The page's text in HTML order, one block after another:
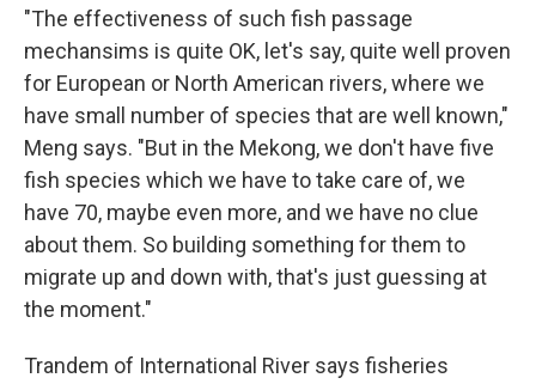
"The effectiveness of such fish passage
mechansims is quite OK, let's say, quite well proven
for European or North American rivers, where we
have small number of species that are well known,"
Meng says. "But in the Mekong, we don't have five
fish species which we have to take care of, we
have 70, maybe even more, and we have no clue
about them. So building something for them to
migrate up and down with, that's just guessing at
the moment."
Trandem of International River says fisheries